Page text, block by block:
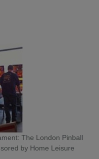
The London Pinball
by Home Leisure